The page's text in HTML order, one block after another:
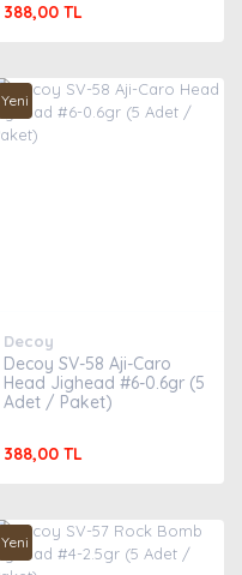
388,00 TL
Yeni
Decoy
Decoy SV-58 Aji-Caro
Head Jighead #6-0.6gr (5
Adet / Paket)
388,00 TL
Yeni